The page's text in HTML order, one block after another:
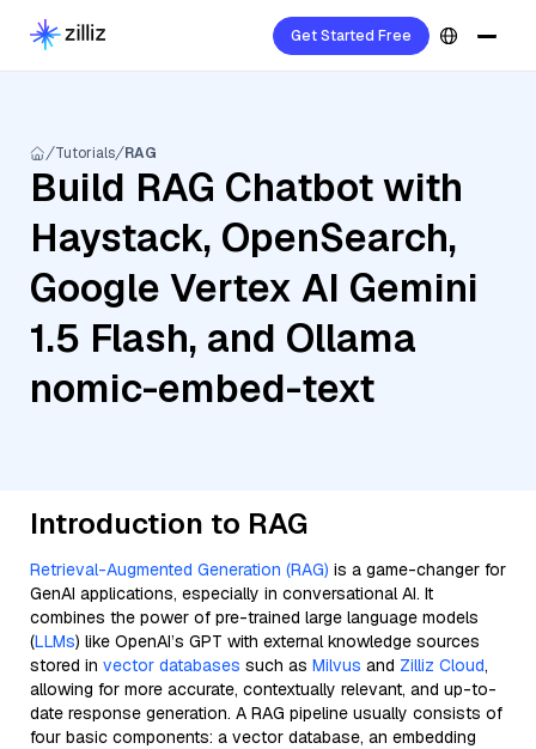
Get Started Free
Tutorials RAG
Build RAG Chatbot with
Haystack, OpenSearch,
Google Vertex AI Gemini
1.5 Flash, and Ollama
nomic-embed-text
Introduction to RAG
Retrieval-Augmented Generation (RAG) is a game-changer for
GenAI applications, especially in conversational AI. It
combines the power of pre-trained large language models
(LLMs) like OpenAI’s GPT with external knowledge sources
stored in vector databases such as Milvus and Zilliz Cloud,
allowing for more accurate, contextually relevant, and up-to-
date response generation. A RAG pipeline usually consists of
four basic components: a vector database, an embedding